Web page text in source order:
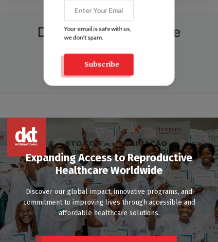
Your email is safe with us,
we don't spam.
Subscribe
DKT Pakistan Helpline
Dial 6 for Speak Up
Email At:speakup@dktpakistan.org
Expanding Access to Reproductive
Healthcare Worldwide
Discover our global impact, innovative programs, and
commitment to improving lives through accessible and
affordable healthcare solutions.